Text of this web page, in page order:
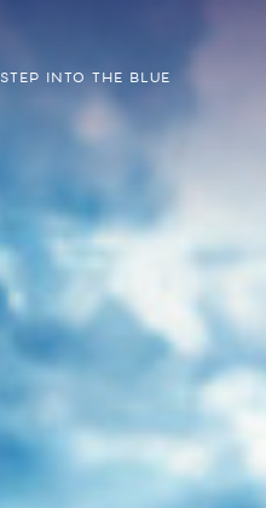
STEP INTO THE BLUE